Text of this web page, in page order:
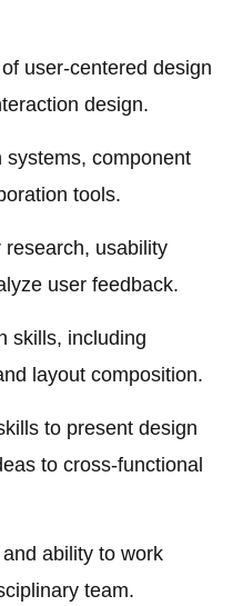
user-centered design
design.
systems, component
tools.
usability
user feedback.
skills, including
layout composition.
to present design
to cross-functional
ability to work
team.